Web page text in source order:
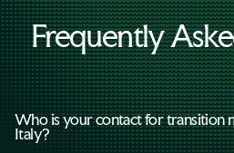
Frequently
Who is your contact for transition
Italy?